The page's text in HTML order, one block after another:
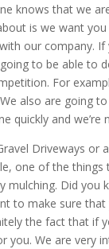
knows that we
is we want
our company.
to be able to
For
also are going
quickly and
Driveways or
one of the
mulching. Did you
to make sure
the fact that if
you. We are very